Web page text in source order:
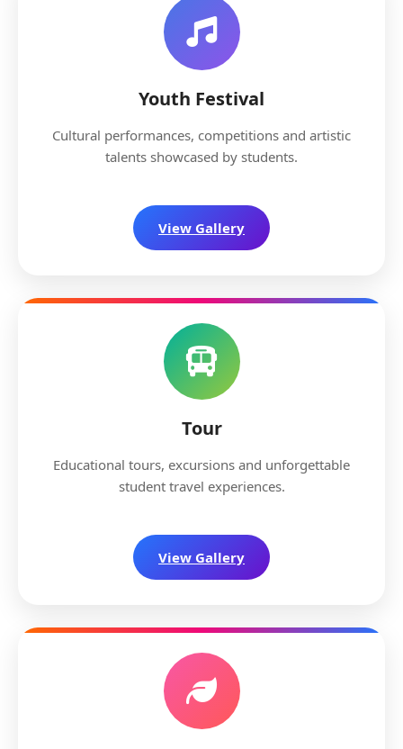
Youth Festival
Cultural performances, competitions and artistic
talents showcased by students.
View Gallery
Tour
Educational tours, excursions and unforgettable
student travel experiences.
View Gallery